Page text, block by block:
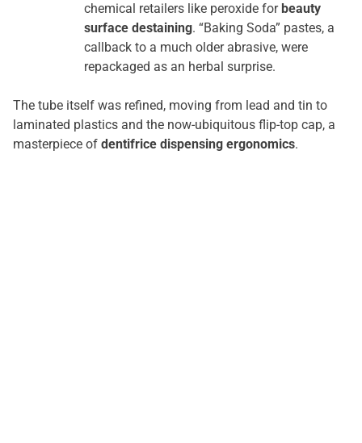
chemical retailers like peroxide forbeauty
surface destaining. “Baking Soda” pastes, a
callback to a much older abrasive, were
repackaged as an herbal surprise.
The tube itself was refined, moving from lead and tin to
laminated plastics and the now-ubiquitous flip-top cap, a
masterpiece of dentifrice dispensing ergonomics.